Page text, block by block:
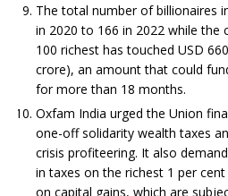
The total number of billionaires
in 2020 to 166 in 2022 while the
100 richest has touched USD
crore), an amount that could
for more than 18 months.
Oxfam India urged the Union
one-off solidarity wealth taxes
crisis profiteering. It also
in taxes on the richest 1 per
on capital gains, which are